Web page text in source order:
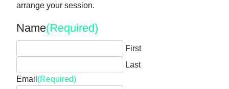
arrange your session.
Name(Required)
First
Last
Email (Required)